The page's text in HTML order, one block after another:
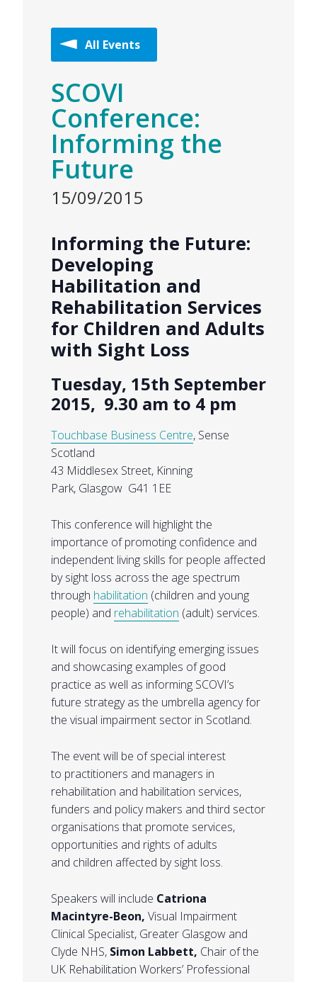
All Events
SCOVI
Conference:
Informing the
Future
15/09/2015
Informing the Future:
Developing
Habilitation and
Rehabilitation Services
for Children and Adults
with Sight Loss
Tuesday, 15th September
2015, 9.30 am to 4 pm
Touchbase Business Centre, Sense
Scotland
43 Middlesex Street, Kinning
Park, Glasgow G41 1EE
This conference will highlight the
importance of promoting confidence and
independent living skills for people affected
by sight loss across the age spectrum
through habilitation (children and young
people) and rehabilitation (adult) services.
It will focus on identifying emerging issues
and showcasing examples of good
practice as well as informing SCOVI’s
future strategy as the umbrella agency for
the visual impairment sector in Scotland.
The event will be of special interest
to practitioners and managers in
rehabilitation and habilitation services,
funders and policy makers and third sector
organisations that promote services,
opportunities and rights of adults
and children affected by sight loss.
Speakers will include Catriona
Macintyre-Beon, Visual Impairment
Clinical Specialist, Greater Glasgow and
Clyde NHS, Simon Labbett, Chair of the
UK Rehabilitation Workers’ Professional